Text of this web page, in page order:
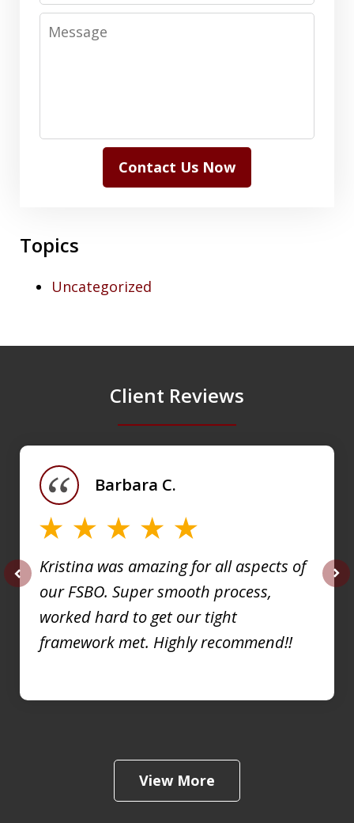
Message
Contact Us Now
Topics
Uncategorized
Client Reviews
Kristina was amazing for all aspects of
our FSBO. Super smooth process,
worked hard to get our tight
framework met. Highly recommend!!
Barbara C.
View More